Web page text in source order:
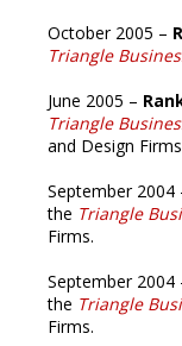
October 2005 –
Triangle
June 2005 –
Triangle
and Design
September 2004
the Triangle
Firms.
September 2004
the Triangle
Firms.